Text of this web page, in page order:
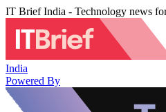
IT Brief India - Technology news
India
Powered By